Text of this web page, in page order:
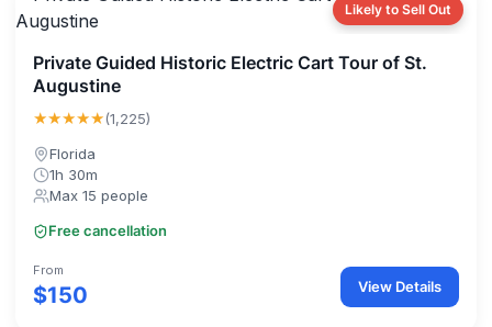
Likely to Sell Out
Private Guided Historic Electric Cart Tour of St.
Augustine
★★★★★(1,225)
Florida
1h 30m
Max 15 people
Free cancellation
From
$150 View Details